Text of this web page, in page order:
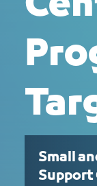
Small
Support